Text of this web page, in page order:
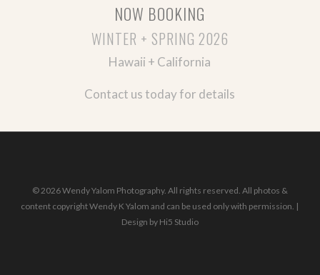
NOW BOOKING
WINTER + SPRING 2026
Hawaii + California
Contact us today for details
© 2026 Wendy Yalom Photography. All rights reserved. All photos &
content copyright Wendy K Yalom and can be used only with permission. |
Design by Hi5 Studio